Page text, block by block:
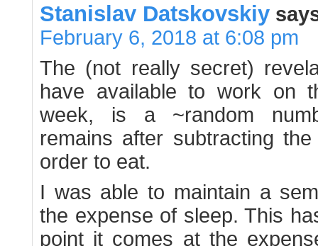
Stanislav Datskovskiy
February 6, 2018 at 6:08 pm
The (not really secret)
have available to work on
week, is a ~random
remains after subtracting
order to eat.
I was able to maintain a
the expense of sleep. This
point it comes at the